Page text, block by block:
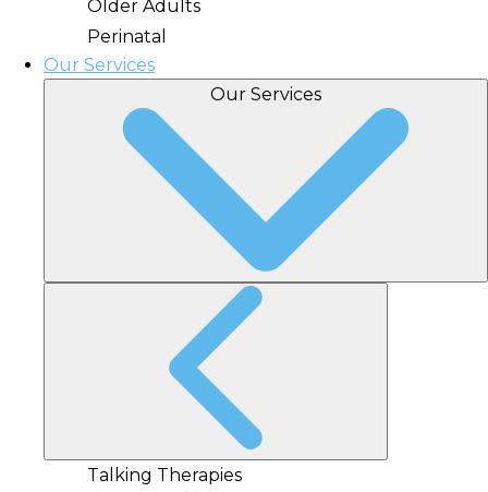
Older Adults
Perinatal
Our Services
Our Services
Talking Therapies